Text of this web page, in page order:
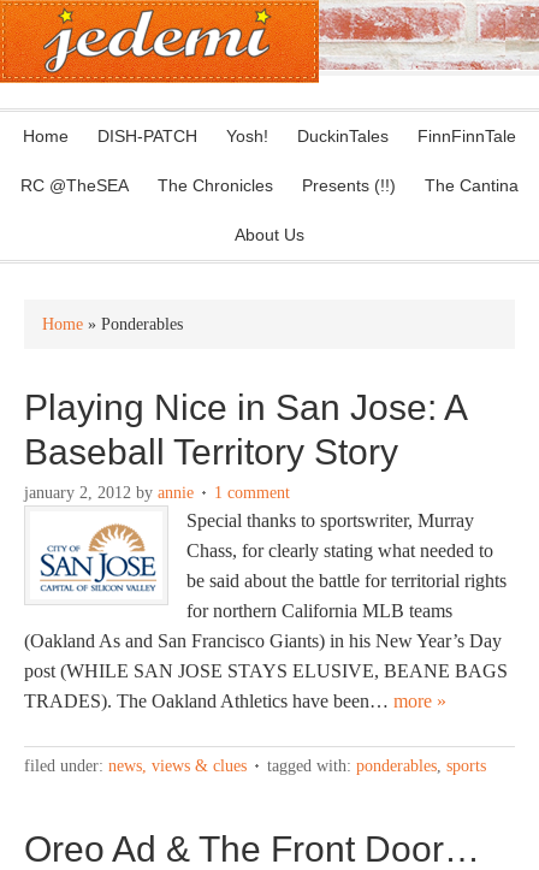
Home DISH-PATCH Yosh! DuckinTales FinnFinnTale
RC @TheSEA The Chronicles Presents (!!) The Cantina
About Us
Home » Ponderables
Playing Nice in San Jose: A
Baseball Territory Story
january 2, 2012 by annie 1 comment
Special thanks to sportswriter, Murray
Chass, for clearly stating what needed to
be said about the battle for territorial rights
for northern California MLB teams
(Oakland As and San Francisco Giants) in his New Year’s Day
post (WHILE SAN JOSE STAYS ELUSIVE, BEANE BAGS
TRADES). The Oakland Athletics have been… more »
filed under: news, views & clues tagged with: ponderables, sports
Oreo Ad & The Front Door…